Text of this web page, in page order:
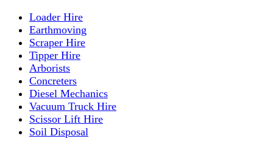
Loader Hire
Earthmoving
Scraper Hire
Tipper Hire
Arborists
Concreters
Diesel Mechanics
Vacuum Truck Hire
Scissor Lift Hire
Soil Disposal